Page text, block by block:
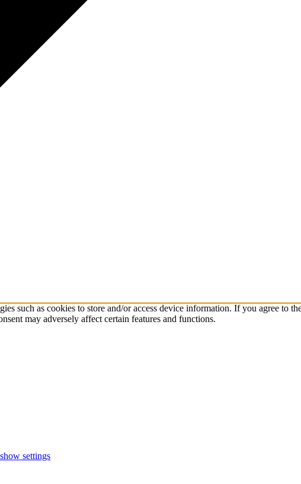
such as cookies to store and/or access device information. If you agree to
may adversely affect certain features and functions.
show settings